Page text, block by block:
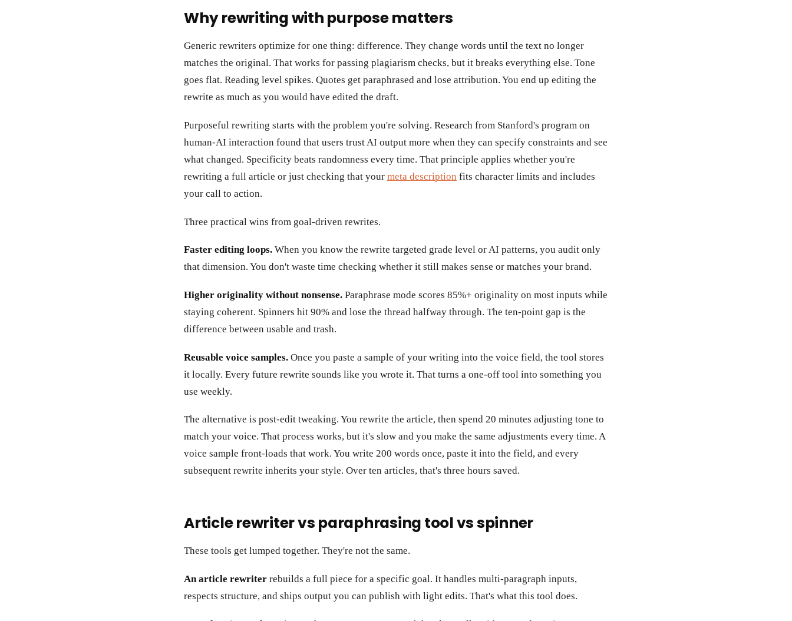
Why rewriting with purpose matters
Generic rewriters optimize for one thing: difference. They change words until the text no longer
matches the original. That works for passing plagiarism checks, but it breaks everything else. Tone
goes flat. Reading level spikes. Quotes get paraphrased and lose attribution. You end up editing the
rewrite as much as you would have edited the draft.
Purposeful rewriting starts with the problem you're solving. Research from Stanford's program on
human-AI interaction found that users trust AI output more when they can specify constraints and see
what changed. Specificity beats randomness every time. That principle applies whether you're
rewriting a full article or just checking that your meta description fits character limits and includes
your call to action.
Three practical wins from goal-driven rewrites.
Faster editing loops. When you know the rewrite targeted grade level or AI patterns, you audit only
that dimension. You don't waste time checking whether it still makes sense or matches your brand.
Higher originality without nonsense. Paraphrase mode scores 85%+ originality on most inputs while
staying coherent. Spinners hit 90% and lose the thread halfway through. The ten-point gap is the
difference between usable and trash.
Reusable voice samples. Once you paste a sample of your writing into the voice field, the tool stores
it locally. Every future rewrite sounds like you wrote it. That turns a one-off tool into something you
use weekly.
The alternative is post-edit tweaking. You rewrite the article, then spend 20 minutes adjusting tone to
match your voice. That process works, but it's slow and you make the same adjustments every time. A
voice sample front-loads that work. You write 200 words once, paste it into the field, and every
subsequent rewrite inherits your style. Over ten articles, that's three hours saved.
Article rewriter vs paraphrasing tool vs spinner
These tools get lumped together. They're not the same.
An article rewriter rebuilds a full piece for a specific goal. It handles multi-paragraph inputs,
respects structure, and ships output you can publish with light edits. That's what this tool does.